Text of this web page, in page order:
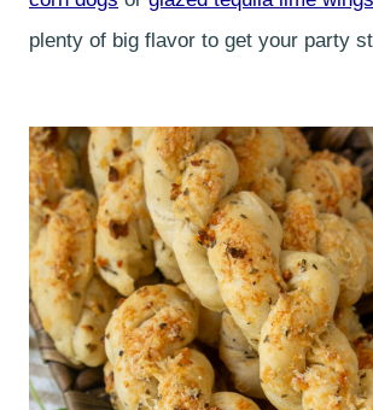
plenty of big flavor to get your party